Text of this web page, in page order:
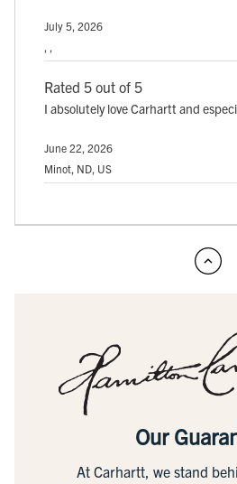
July 5, 2026
Rated 5 out of 5
I absolutely love Carhartt and
June 22, 2026
Minot, ND, US
Our
At Carhartt, we stand